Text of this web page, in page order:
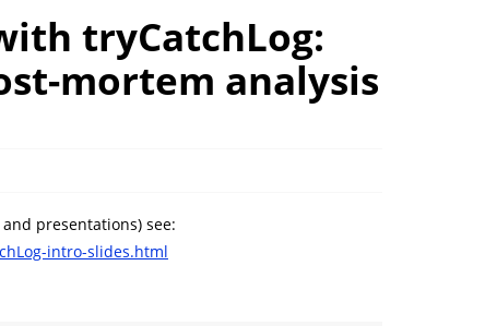
tryCatchLog:
mortem analysis
presentations) see:
intro-slides.html